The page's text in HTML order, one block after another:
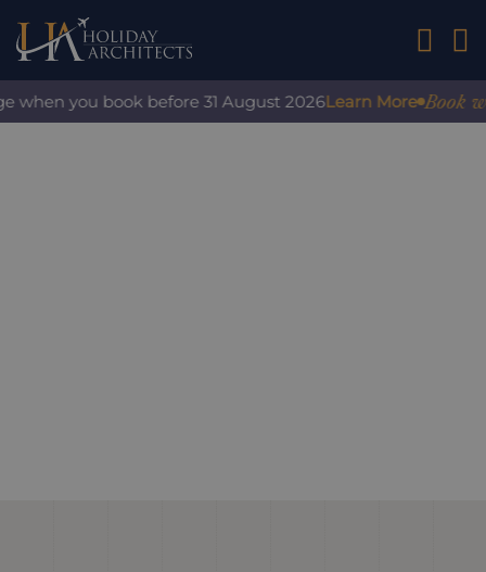
01242
you book before 31 August 2026Learn More Book with